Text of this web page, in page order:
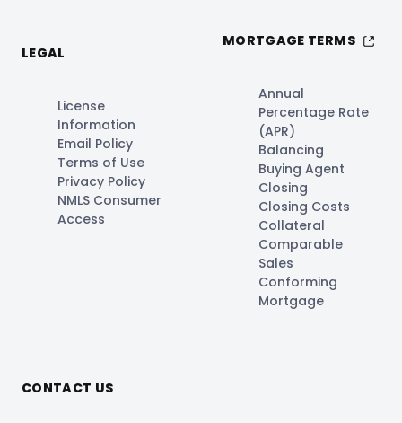
LEGAL
License
Information
Email Policy
Terms of Use
Privacy Policy
NMLS Consumer
Access
MORTGAGE TERMS
Annual
Percentage Rate
(APR)
Balancing
Buying Agent
Closing
Closing Costs
Collateral
Comparable
Sales
Conforming
Mortgage
CONTACT US